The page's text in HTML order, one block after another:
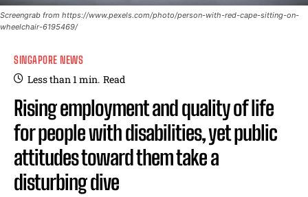
Screengrab from https://www.pexels.com/photo/person-with-red-cape-sitting-on-
wheelchair-6195469/
SINGAPORE NEWS
Less than 1min. Read
Rising employment and quality of life
for people with disabilities, yet public
attitudes toward them take a
disturbing dive